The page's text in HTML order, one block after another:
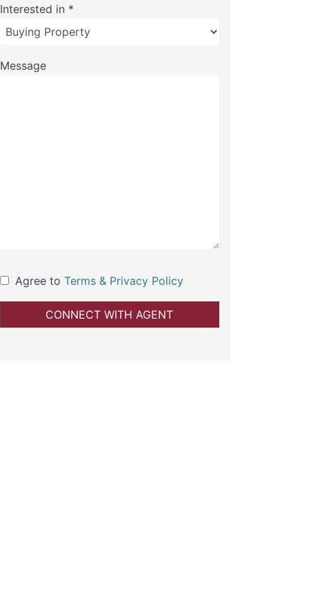
Interested in *
Message
Agree to Terms & Privacy Policy